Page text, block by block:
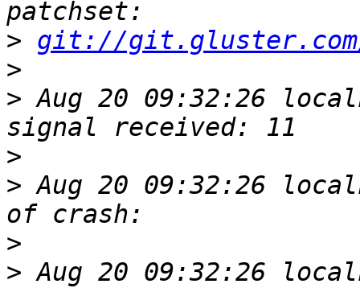
> git://
>
> Aug 20 09:32:26
>
> Aug 20 09:32:26
>
> Aug 20 09:32:26